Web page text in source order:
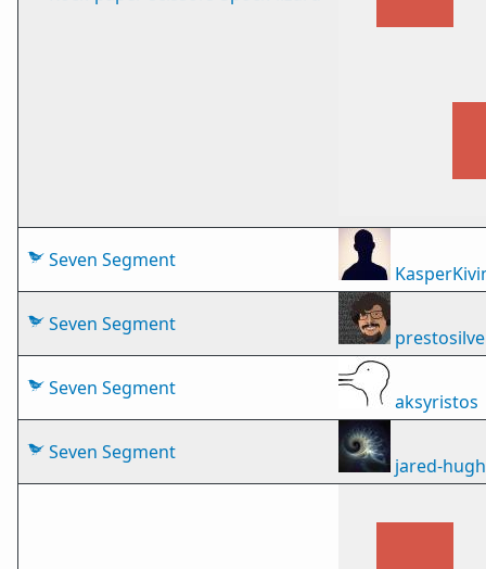
Seven Segment
Seven Segment
Seven Segment
aksyristos
Seven Segment
jared-